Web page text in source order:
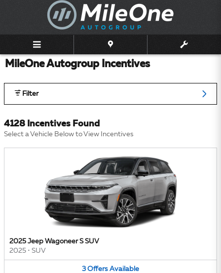
Skip to main content
MileOne Autogroup Incentives
Filter
4128 Incentives Found
Select a Vehicle Below to View Incentives
2025 Jeep Wagoneer S SUV
2025 • SUV
3 Offers Available